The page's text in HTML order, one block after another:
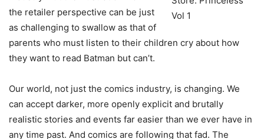
the retailer perspective can be just
as challenging to swallow as that of
parents who must listen to their children cry about how
they want to read Batman but can’t.
Our world, not just the comics industry, is changing. We
can accept darker, more openly explicit and brutally
realistic stories and events far easier than we ever have in
any time past. And comics are following that fad. The